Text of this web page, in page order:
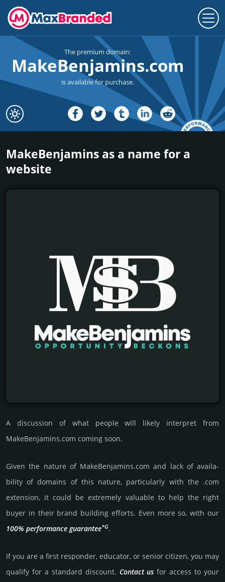
The premium domain:
MakeBenjamins.com
is available for purchase.
MakeBenjamins as a name for a
website
A discussion of what people will likely interpret from
MakeBenjamins.com coming soon.
Given the nature of MakeBenjamins.­com and lack of availa­
bility of domains of this nature, particularly with the .com
exten­sion, it could be extre­mely valu­able to help the right
buyer in their brand building efforts. Even more so, with our
100% per­for­mance gua­ran­tee*G.
If you are a first responder, educator, or senior citizen, you may
qualify for a stan­dard dis­count. Contact us for access to your